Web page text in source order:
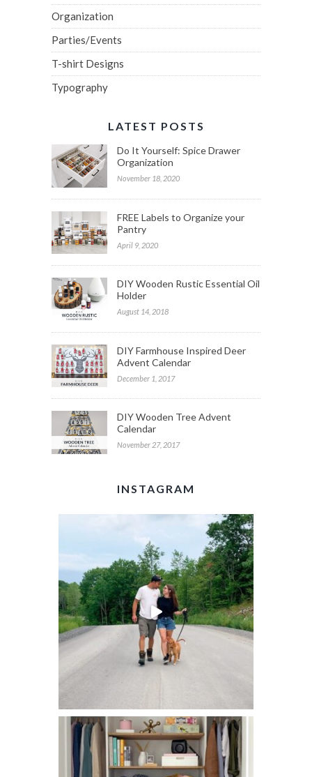
Organization
Parties/Events
T-shirt Designs
Typography
LATEST POSTS
Do It Yourself: Spice Drawer
Organization
November 18, 2020
FREE Labels to Organize your
Pantry
April 9, 2020
DIY Wooden Rustic Essential Oil
Holder
August 14, 2018
DIY Farmhouse Inspired Deer
Advent Calendar
December 1, 2017
DIY Wooden Tree Advent
Calendar
November 27, 2017
INSTAGRAM